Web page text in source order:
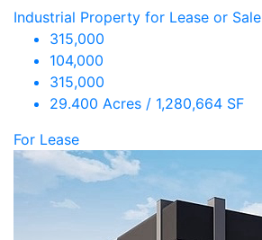
Industrial Property for Lease or Sale
315,000
104,000
315,000
29.400 Acres / 1,280,664 SF
For Lease